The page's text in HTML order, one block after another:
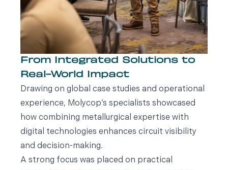
From Integrated Solutions to
Real-World Impact
Drawing on global case studies and operational
experience, Molycop’s specialists showcased
how combining metallurgical expertise with
digital technologies enhances circuit visibility
and decision-making.
A strong focus was placed on practical